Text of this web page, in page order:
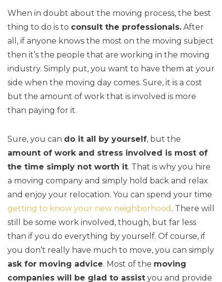
When in doubt about the moving process, the best
thing to do is to consult the professionals. After
all, if anyone knows the most on the moving subject
then it’s the people that are working in the moving
industry. Simply put, you want to have them at your
side when the moving day comes. Sure, it is a cost
but the amount of work that is involved is more
than paying for it.
Sure, you can do it all by yourself, but the
amount of work and stress involved is most of
the time simply not worth it. That is why you hire
a moving company and simply hold back and relax
and enjoy your relocation. You can spend your time
getting to know your new neighborhood . There will
still be some work involved, though, but far less
than if you do everything by yourself. Of course, if
you don’t really have much to move, you can simply
ask for moving advice. Most of the moving
companies will be glad to assist you and provide